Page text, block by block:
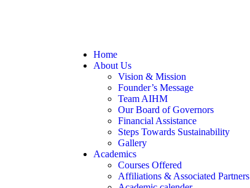
Home
About Us
Vision & Mission
Founder’s Message
Team AIHM
Our Board of Governors
Financial Assistance
Steps Towards Sustainability
Gallery
Academics
Courses Offered
Affiliations & Associated Partners